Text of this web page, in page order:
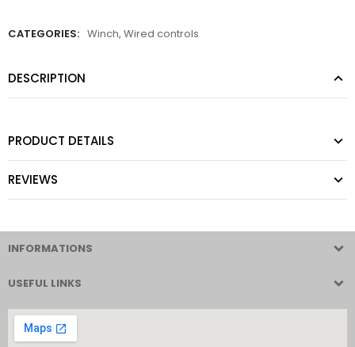
CATEGORIES: Winch, Wired controls
DESCRIPTION
PRODUCT DETAILS
REVIEWS
INFORMATIONS
USEFUL LINKS